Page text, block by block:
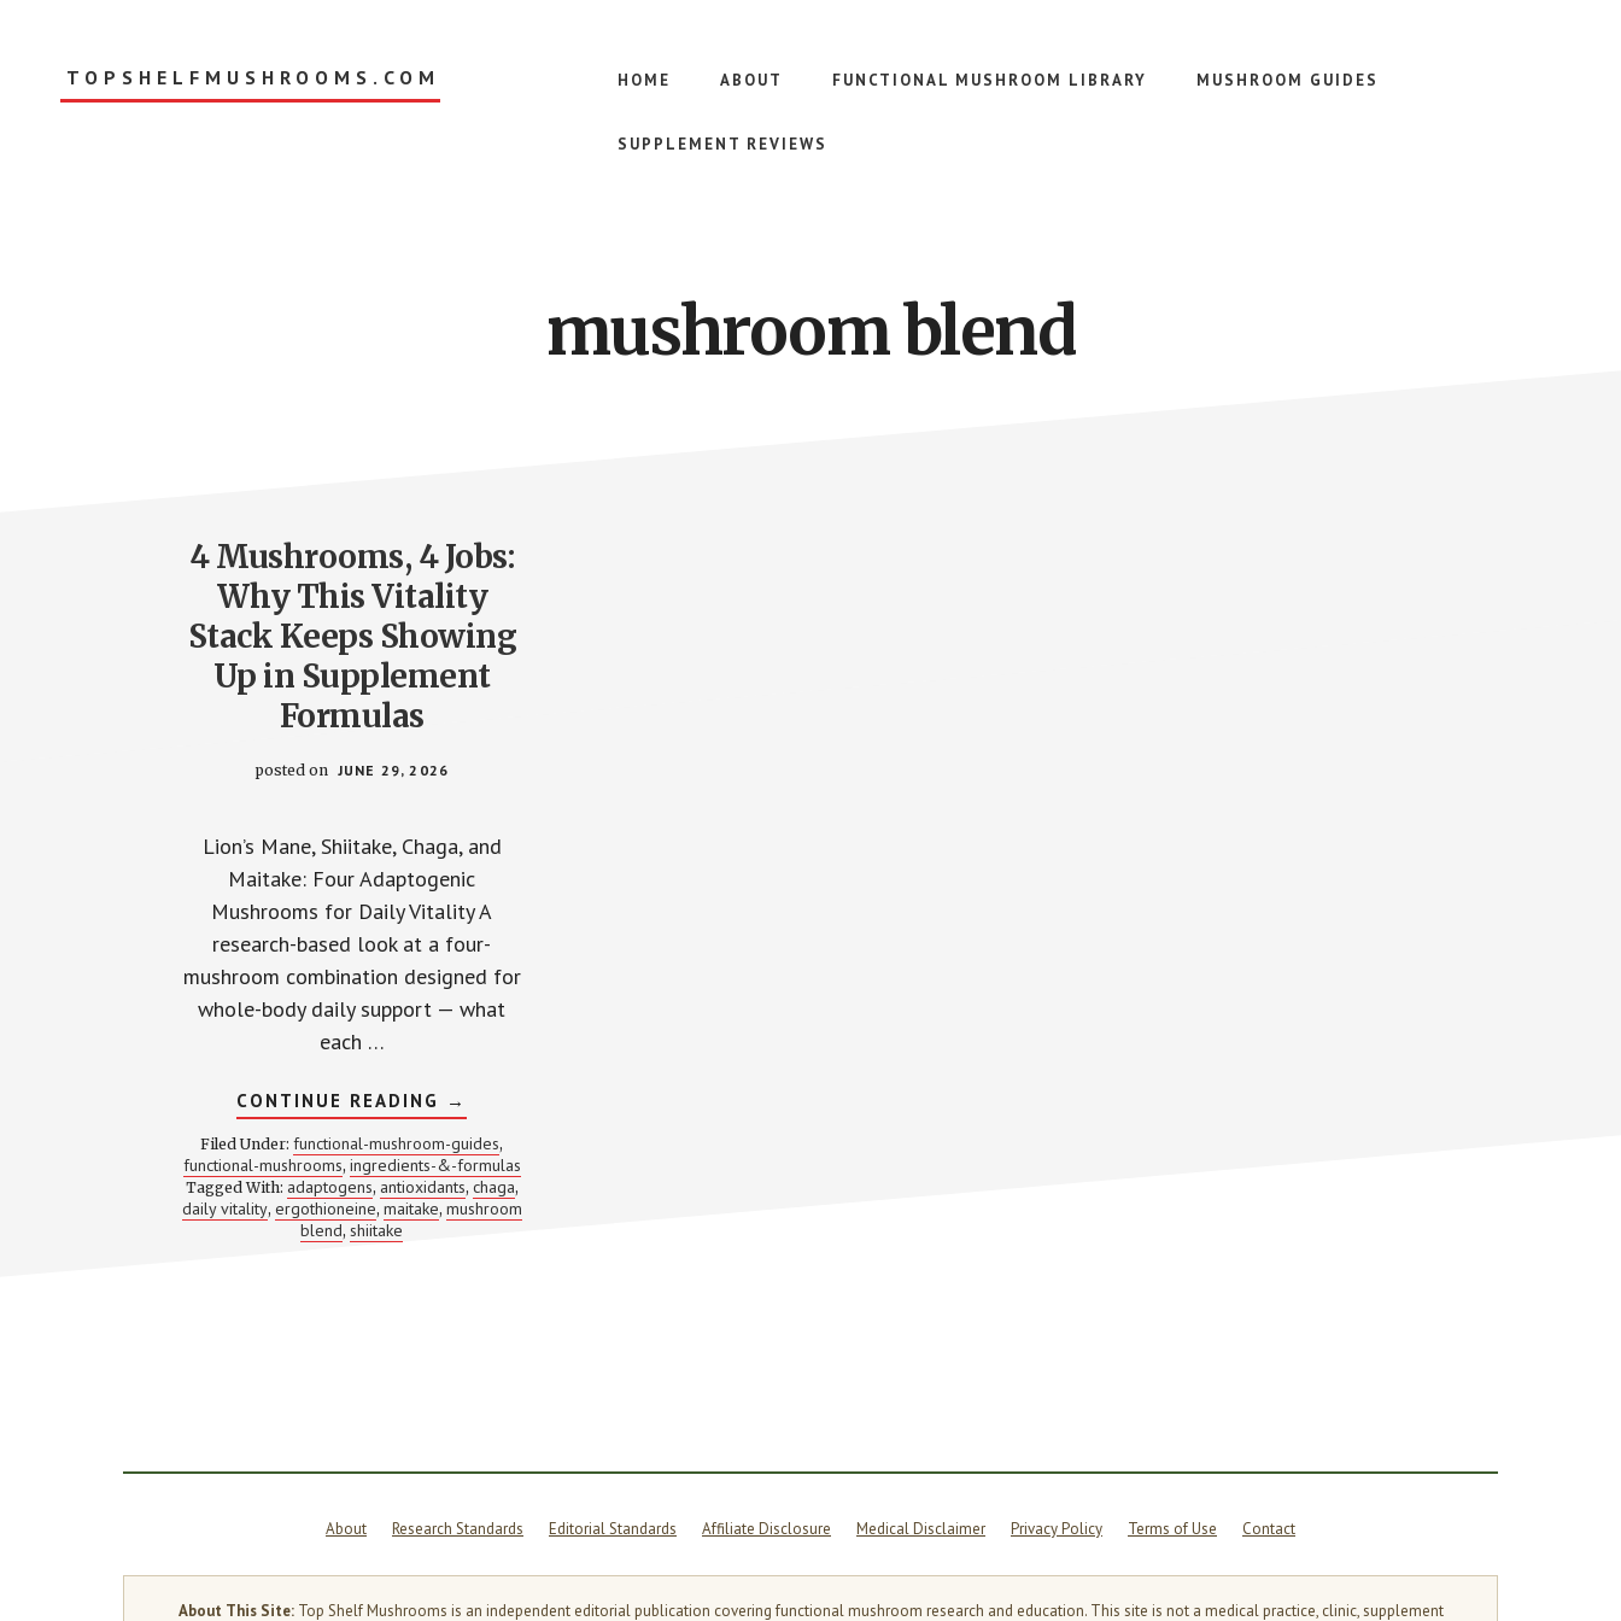
TOPSHELFMUSHROOMS.COM HOME ABOUT FUNCTIONAL MUSHROOM LIBRARY MUSHROOM GUIDES
SUPPLEMENT REVIEWS
mushroom blend
4 Mushrooms, 4 Jobs:
Why This Vitality
Stack Keeps Showing
Up in Supplement
Formulas
posted on JUNE 29, 2026
Lion’s Mane, Shiitake, Chaga, and
Maitake: Four Adaptogenic
Mushrooms for Daily Vitality A
research-based look at a four-
mushroom combination designed for
whole-body daily support — what
each …
CONTINUE READING ABOUT
4
MUSHROOMS,
4
JOBS:
WHY
THIS
VITALITY
→
Filed Under:functional-mushroom-guides,
functional-mushrooms, ingredients-&-formulas
Tagged With: adaptogens, antioxidants, chaga,
daily vitality, ergothioneine, maitake, mushroom
blend,shiitake
About Research Standards Editorial Standards Affiliate Disclosure Medical Disclaimer Privacy Policy Terms of Use Contact
About This Site:Top Shelf Mushrooms is an independent editorial publication covering functional mushroom research and education. This site is not a medical practice, clinic, supplement